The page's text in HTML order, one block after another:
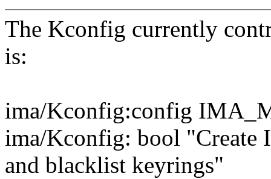
The Kconfig currently
is:
ima/Kconfig:config
ima/Kconfig: bool "Create
and blacklist keyrings"